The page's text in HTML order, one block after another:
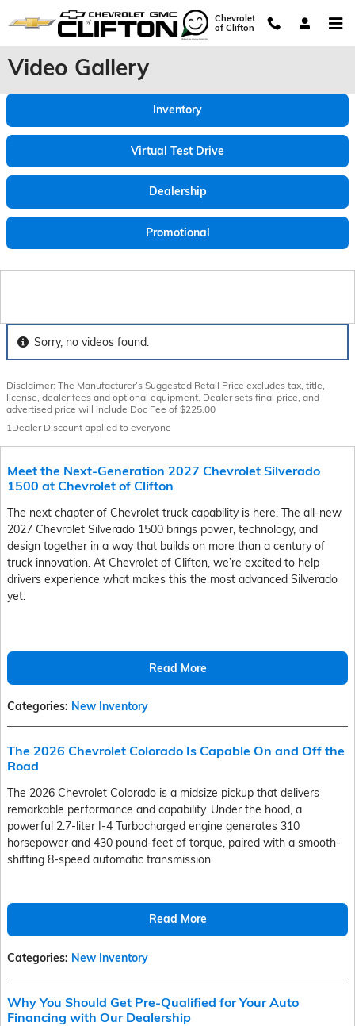
Skip to main content
Chevrolet
of Clifton
Video Gallery
Inventory
Virtual Test Drive
Dealership
Promotional
Sorry, no videos found.
Disclaimer: The Manufacturer’s Suggested Retail Price excludes tax, title,
license, dealer fees and optional equipment. Dealer sets final price, and
advertised price will include Doc Fee of $225.00
1Dealer Discount applied to everyone
Meet the Next-Generation 2027 Chevrolet Silverado
1500 at Chevrolet of Clifton
The next chapter of Chevrolet truck capability is here. The all-new
2027 Chevrolet Silverado 1500 brings power, technology, and
design together in a way that builds on more than a century of
truck innovation. At Chevrolet of Clifton, we’re excited to help
drivers experience what makes this the most advanced Silverado
yet.
Read More
Categories: New Inventory
The 2026 Chevrolet Colorado Is Capable On and Off the
Road
The 2026 Chevrolet Colorado is a midsize pickup that delivers
remarkable performance and capability. Under the hood, a
powerful 2.7-liter I-4 Turbocharged engine generates 310
horsepower and 430 pound-feet of torque, paired with a smooth-
shifting 8-speed automatic transmission.
Read More
Categories: New Inventory
Why You Should Get Pre-Qualified for Your Auto
Financing with Our Dealership